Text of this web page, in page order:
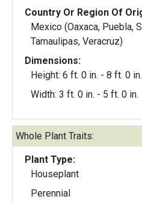
Country Or Region Of
Mexico (Oaxaca, Puebla,
Tamaulipas, Veracruz)
Dimensions:
Height: 6 ft. 0 in. - 8 ft. 0 in.
Width: 3 ft. 0 in. - 5 ft. 0 in.
Whole Plant Traits:
Plant Type:
Houseplant
Perennial